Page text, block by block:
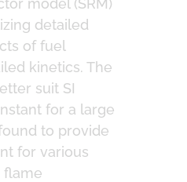
model (SRM)
detailed
of fuel
kinetics. The
suit SI
for a large
to provide
for various
flame